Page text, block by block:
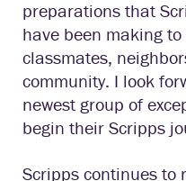
preparations that
have been making
classmates,
community. I look
newest group of
begin their Scripps
Scripps continues to